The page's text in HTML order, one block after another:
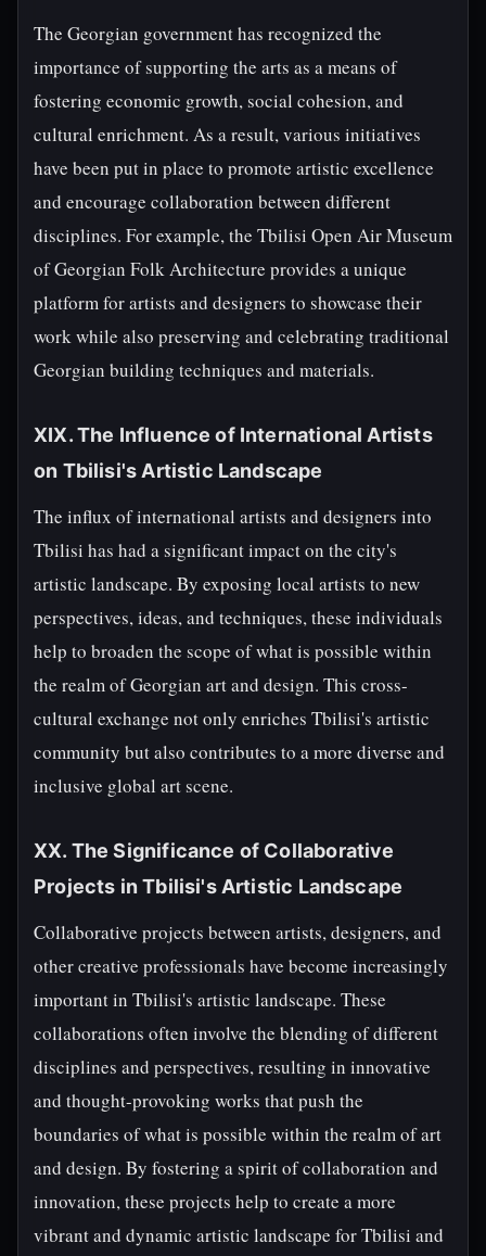
The Georgian government has recognized the
importance of supporting the arts as a means of
fostering economic growth, social cohesion, and
cultural enrichment. As a result, various initiatives
have been put in place to promote artistic excellence
and encourage collaboration between different
disciplines. For example, the Tbilisi Open Air Museum
of Georgian Folk Architecture provides a unique
platform for artists and designers to showcase their
work while also preserving and celebrating traditional
Georgian building techniques and materials.
XIX. The Influence of International Artists
on Tbilisi's Artistic Landscape
The influx of international artists and designers into
Tbilisi has had a significant impact on the city's
artistic landscape. By exposing local artists to new
perspectives, ideas, and techniques, these individuals
help to broaden the scope of what is possible within
the realm of Georgian art and design. This cross-
cultural exchange not only enriches Tbilisi's artistic
community but also contributes to a more diverse and
inclusive global art scene.
XX. The Significance of Collaborative
Projects in Tbilisi's Artistic Landscape
Collaborative projects between artists, designers, and
other creative professionals have become increasingly
important in Tbilisi's artistic landscape. These
collaborations often involve the blending of different
disciplines and perspectives, resulting in innovative
and thought-provoking works that push the
boundaries of what is possible within the realm of art
and design. By fostering a spirit of collaboration and
innovation, these projects help to create a more
vibrant and dynamic artistic landscape for Tbilisi and